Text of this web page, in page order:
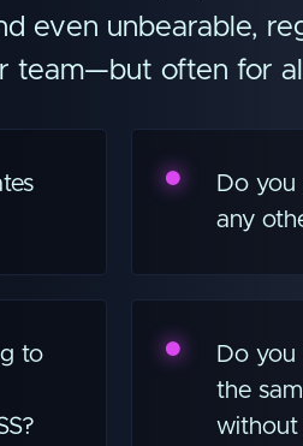
even unbearable,
team—but often for
Do you
any
to
Do
the
without